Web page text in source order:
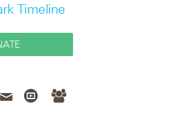
Timeline